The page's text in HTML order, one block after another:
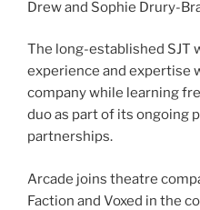
Drew and Sophie Drury-
The long-established SJT
experience and expertise
company while learning
duo as part of its ongoing
partnerships.
Arcade joins theatre
Faction and Voxed in the